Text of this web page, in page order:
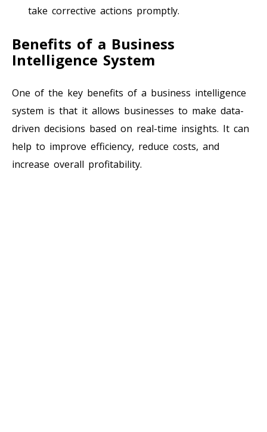
take corrective actions promptly.
Benefits of a Business
Intelligence System
One of the key benefits of a business intelligence
system is that it allows businesses to make data-
driven decisions based on real-time insights. It can
help to improve efficiency, reduce costs, and
increase overall profitability.